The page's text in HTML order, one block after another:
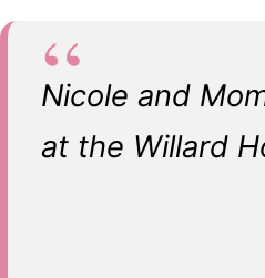
Nicole and
at the Willard